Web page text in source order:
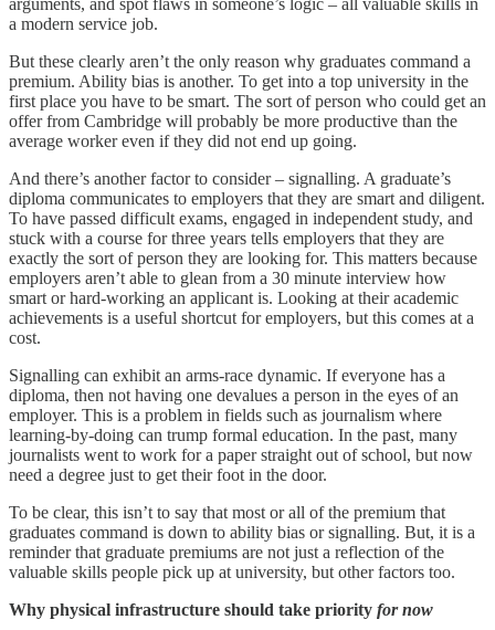
a modern service job.
But these clearly aren’t the only reason why graduates command a
premium. Ability bias is another. To get into a top university in the
first place you have to be smart. The sort of person who could get an
offer from Cambridge will probably be more productive than the
average worker even if they did not end up going.
And there’s another factor to consider – signalling. A graduate’s
diploma communicates to employers that they are smart and diligent.
To have passed difficult exams, engaged in independent study, and
stuck with a course for three years tells employers that they are
exactly the sort of person they are looking for. This matters because
employers aren’t able to glean from a 30 minute interview how
smart or hard-working an applicant is. Looking at their academic
achievements is a useful shortcut for employers, but this comes at a
cost.
Signalling can exhibit an arms-race dynamic. If everyone has a
diploma, then not having one devalues a person in the eyes of an
employer. This is a problem in fields such as journalism where
learning-by-doing can trump formal education. In the past, many
journalists went to work for a paper straight out of school, but now
need a degree just to get their foot in the door.
To be clear, this isn’t to say that most or all of the premium that
graduates command is down to ability bias or signalling. But, it is a
reminder that graduate premiums are not just a reflection of the
valuable skills people pick up at university, but other factors too.
Why physical infrastructure should take priority for now